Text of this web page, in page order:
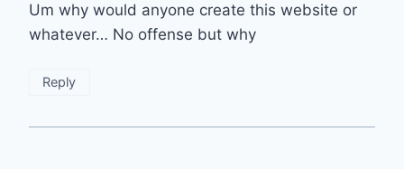
Um why would anyone create this website or
whatever… No offense but why
Reply